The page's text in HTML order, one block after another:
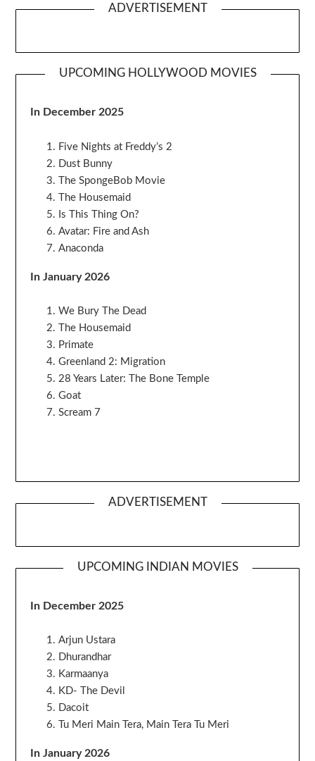
ADVERTISEMENT
UPCOMING HOLLYWOOD MOVIES
In December 2025
Five Nights at Freddy’s 2
Dust Bunny
The SpongeBob Movie
The Housemaid
Is This Thing On?
Avatar: Fire and Ash
Anaconda
In January 2026
We Bury The Dead
The Housemaid
Primate
Greenland 2: Migration
28 Years Later: The Bone Temple
Goat
Scream 7
ADVERTISEMENT
UPCOMING INDIAN MOVIES
In December 2025
Arjun Ustara
Dhurandhar
Karmaanya
KD- The Devil
Dacoit
Tu Meri Main Tera, Main Tera Tu Meri
In January 2026